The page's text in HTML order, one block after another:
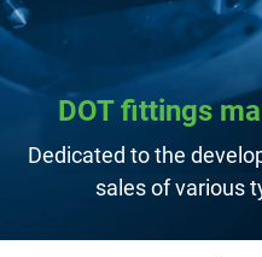
DOT fittings
Dedicated to the
sales of various